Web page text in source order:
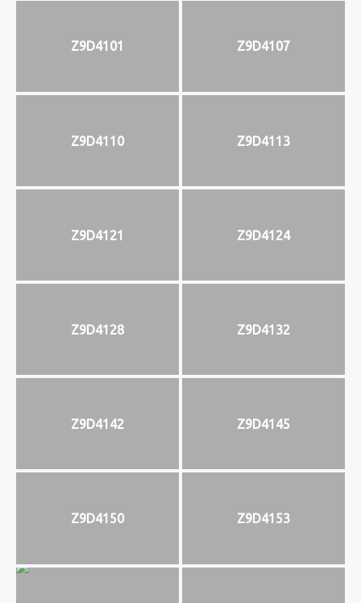
Z9D4101 Z9D4107
Z9D4110 Z9D4113
Z9D4121 Z9D4124
Z9D4128 Z9D4132
Z9D4142 Z9D4145
Z9D4150 Z9D4153